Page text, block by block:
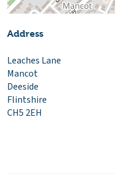
Address
Leaches Lane
Mancot
Deeside
Flintshire
CH5 2EH